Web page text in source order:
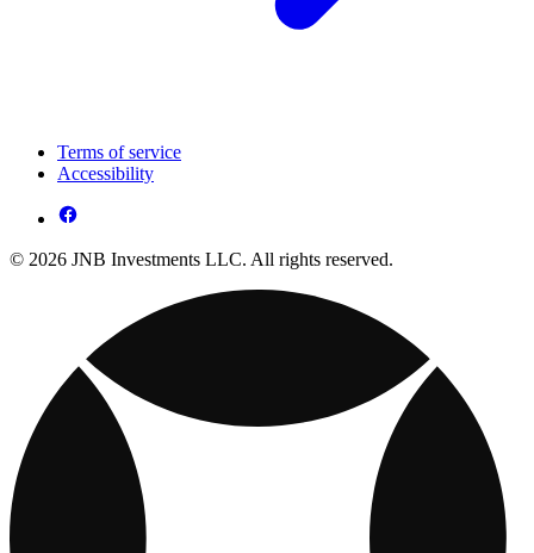
Terms of service
Accessibility
© 2026 JNB Investments LLC. All rights reserved.